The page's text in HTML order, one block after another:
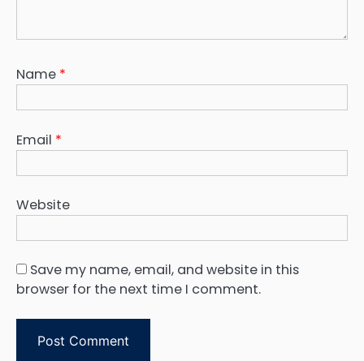
Name *
Email *
Website
Save my name, email, and website in this
browser for the next time I comment.